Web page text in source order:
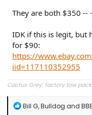
They are both $350 --
IDK if this is legit, but
for $90:
https://
iid=117110352955
Cactus Grey; factory tow
R
Bill G,Bulldog and